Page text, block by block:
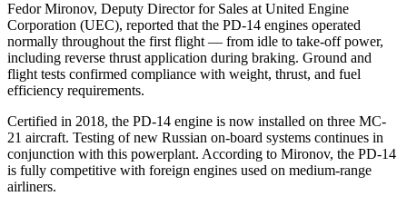
Fedor Mironov, Deputy Director for Sales at United Engine
Corporation (UEC), reported that the PD-14 engines operated
normally throughout the first flight — from idle to take-off power,
including reverse thrust application during braking. Ground and
flight tests confirmed compliance with weight, thrust, and fuel
efficiency requirements.
Certified in 2018, the PD-14 engine is now installed on three MC-
21 aircraft. Testing of new Russian on-board systems continues in
conjunction with this powerplant. According to Mironov, the PD-14
is fully competitive with foreign engines used on medium-range
airliners.